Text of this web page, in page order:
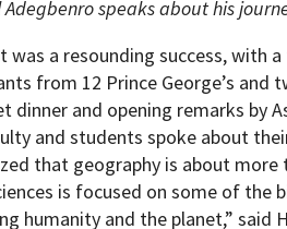
speaks about his
a resounding success, with
from 12 Prince George’s and
dinner and opening remarks by
and students spoke about
that geography is about more
is focused on some of the
humanity and the planet,” said